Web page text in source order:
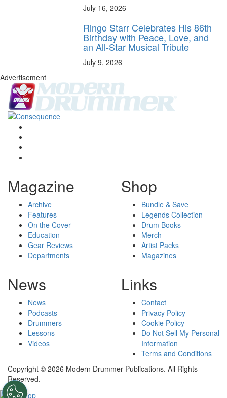
July 16, 2026
Ringo Starr Celebrates His 86th
Birthday with Peace, Love, and
an All-Star Musical Tribute
July 9, 2026
Advertisement
Magazine
Archive
Features
On the Cover
Education
Gear Reviews
Departments
Shop
Bundle & Save
Legends Collection
Drum Books
Merch
Artist Packs
Magazines
News
News
Podcasts
Drummers
Lessons
Videos
Links
Contact
Privacy Policy
Cookie Policy
Do Not Sell My Personal
Information
Terms and Conditions
Copyright © 2026 Modern Drummer Publications. All Rights
Reserved.